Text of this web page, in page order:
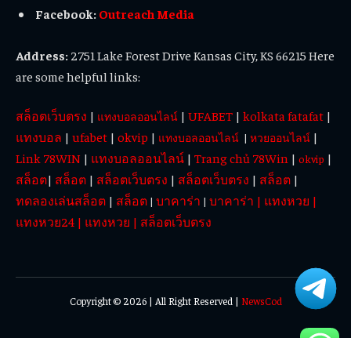
Facebook: Outreach Media
Address: 2751 Lake Forest Drive Kansas City, KS 66215 Here
are some helpful links:
สล็อตเว็บตรง | แทงบอลออนไลน์ | UFABET | kolkata fatafat |
แทงบอล | ufabet | okvip | แทงบอลออนไลน์ | หวยออนไลน์ |
Link 78WIN | แทงบอลออนไลน์ | Trang chủ 78Win | okvip |
สล็อต| สล็อต | สล็อตเว็บตรง | สล็อตเว็บตรง | สล็อต |
ทดลองเล่นสล็อต | สล็อต | บาคาร่า | บาคาร่า | แทงหวย |
แทงหวย24 | แทงหวย | สล็อตเว็บตรง
Copyright © 2026 | All Right Reserved | NewsCod